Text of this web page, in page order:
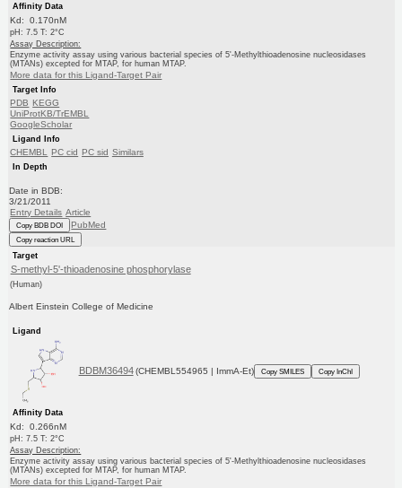
Affinity Data
Kd: 0.170nM
pH: 7.5 T: 2°C
Assay Description:
Enzyme activity assay using various bacterial species of 5'-Methylthioadenosine nucleosidases
(MTANs) excepted for MTAP, for human MTAP.
More data for this Ligand-Target Pair
Target Info
PDB KEGG
UniProtKB/TrEMBL
GoogleScholar
Ligand Info
CHEMBL PC cid PC sid Similars
In Depth
Date in BDB:
3/21/2011
Entry Details Article
Copy BDB DOI PubMed
Copy reaction URL
Target
S-methyl-5'-thioadenosine phosphorylase
(Human)
Albert Einstein College of Medicine
Ligand
BDBM36494 (CHEMBL554965 | ImmA-Et) Copy SMILES Copy InChI
Affinity Data
Kd: 0.266nM
pH: 7.5 T: 2°C
Assay Description:
Enzyme activity assay using various bacterial species of 5'-Methylthioadenosine nucleosidases
(MTANs) excepted for MTAP, for human MTAP.
More data for this Ligand-Target Pair